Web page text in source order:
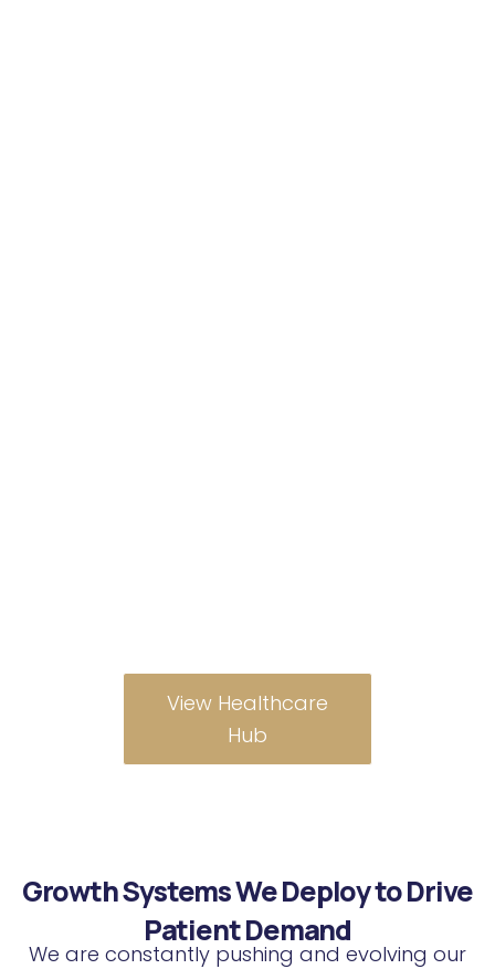
View Healthcare
Hub
Growth Systems We Deploy to Drive
Patient Demand
We are constantly pushing and evolving our